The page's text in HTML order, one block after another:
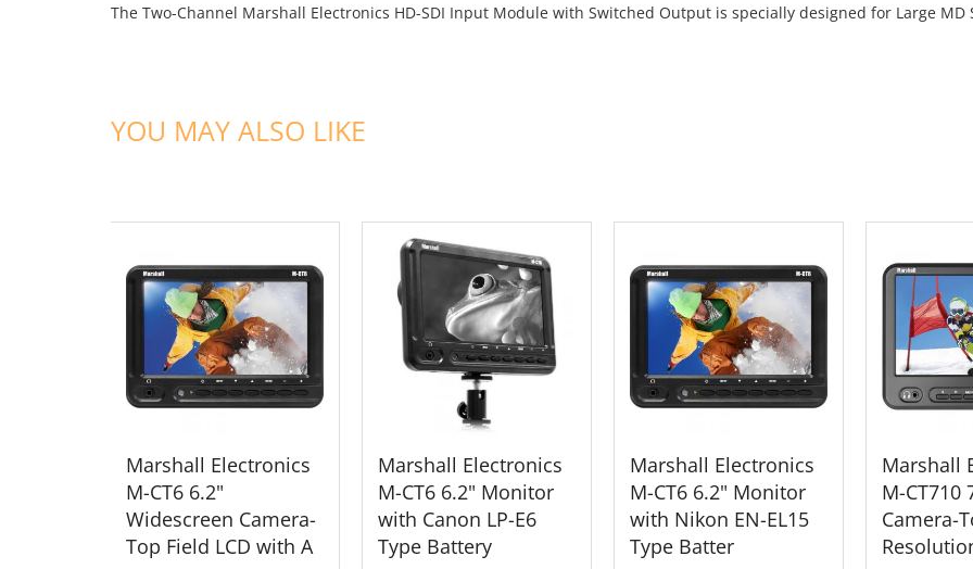
The Two-Channel Marshall Electronics HD-SDI Input Module with Switched Output is specially designed for Large MD
YOU MAY ALSO LIKE
ADD TO CART
Marshall Electronics
M-CT6 6.2"
Widescreen Camera-
Top Field LCD with A
Marshall Electronics
M-CT6 6.2" Monitor
with Canon LP-E6
Type Battery
Marshall Electronics
M-CT6 6.2" Monitor
with Nikon EN-EL15
Type Batter
Marshall
M-CT710
Camera-